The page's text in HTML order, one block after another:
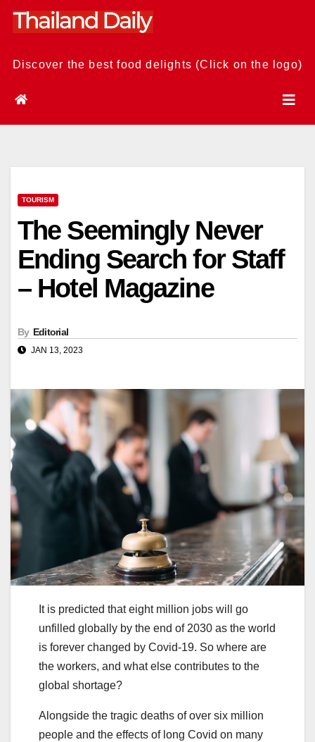
Skip
Discover the best food delights (Click on the logo)
TOURISM
The Seemingly Never
Ending Search for Staff
– Hotel Magazine
By Editorial
JAN 13, 2023
It is predicted that eight million jobs will go
unfilled globally by the end of 2030 as the world
is forever changed by Covid-19. So where are
the workers, and what else contributes to the
global shortage?
Alongside the tragic deaths of over six million
people and the effects of long Covid on many